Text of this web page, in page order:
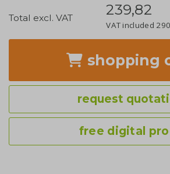
Total excl. VAT 239,82
VAT included
shopping
request
free digital